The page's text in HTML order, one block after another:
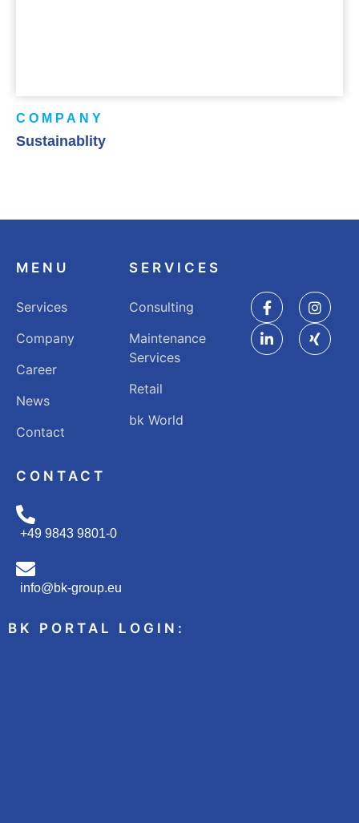
COMPANY
Sustainablity
MENU
Services
Company
Career
News
Contact
SERVICES
Consulting
Maintenance
Services
Retail
bk World
CONTACT
+49 9843 9801-0
info@bk-group.eu
BK PORTAL LOGIN: